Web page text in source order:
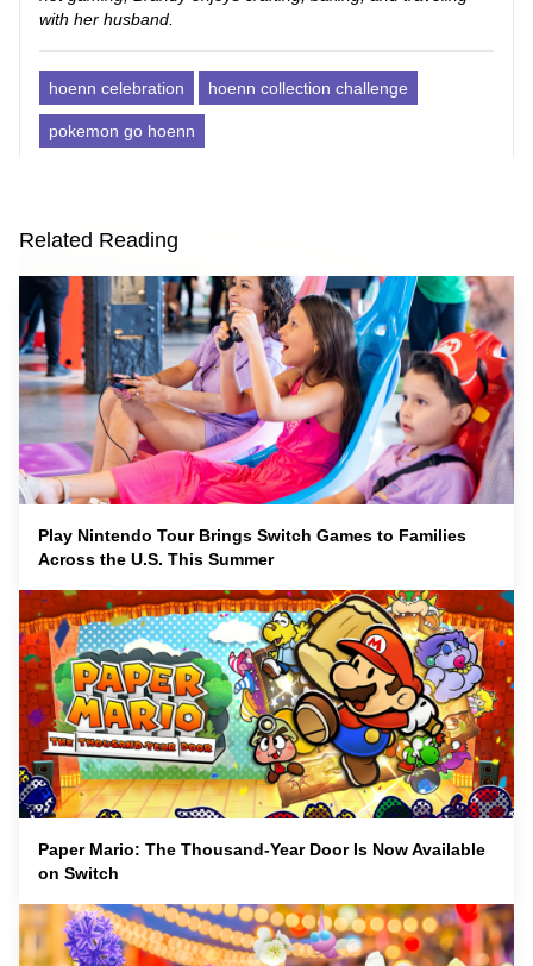
with her husband.
hoenn celebration hoenn collection challenge
pokemon go hoenn
Related Reading
Play Nintendo Tour Brings Switch Games to Families
Across the U.S. This Summer
Paper Mario: The Thousand-Year Door Is Now Available
on Switch